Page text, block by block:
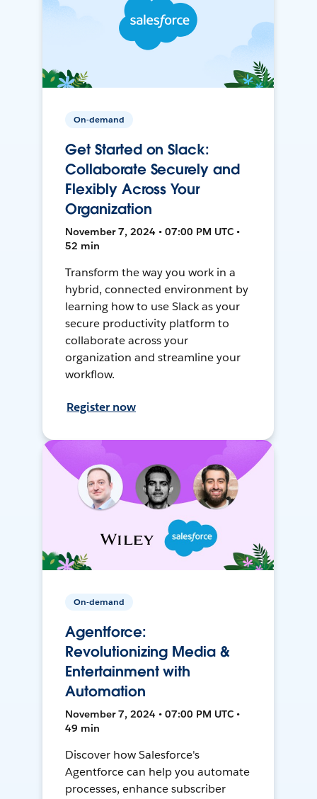
On-demand
Get Started on Slack:
Collaborate Securely and
Flexibly Across Your
Organization
November 7, 2024 • 07:00 PM UTC •
52 min
Transform the way you work in a
hybrid, connected environment by
learning how to use Slack as your
secure productivity platform to
collaborate across your
organization and streamline your
workflow.
Register now
On-demand
Agentforce:
Revolutionizing Media &
Entertainment with
Automation
November 7, 2024 • 07:00 PM UTC •
49 min
Discover how Salesforce's
Agentforce can help you automate
processes, enhance subscriber